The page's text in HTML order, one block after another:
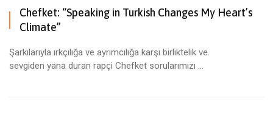
Chefket: “Speaking in Turkish Changes My Heart’s
Climate”
Şarkılarıyla ırkçılığa ve ayrımcılığa karşı birliktelik ve
sevgiden yana duran rapçi Chefket sorularımızı ...